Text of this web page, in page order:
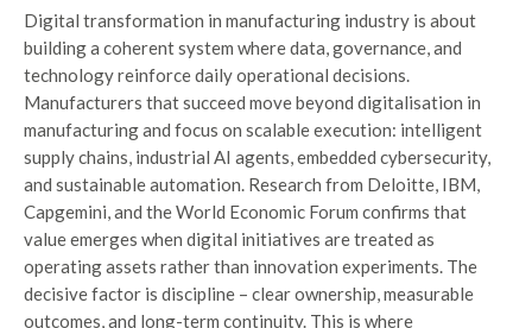
Digital transformation in manufacturing industry is about
building a coherent system where data, governance, and
technology reinforce daily operational decisions.
Manufacturers that succeed move beyond digitalisation in
manufacturing and focus on scalable execution: intelligent
supply chains, industrial AI agents, embedded cybersecurity,
and sustainable automation. Research from Deloitte, IBM,
Capgemini, and the World Economic Forum confirms that
value emerges when digital initiatives are treated as
operating assets rather than innovation experiments. The
decisive factor is discipline – clear ownership, measurable
outcomes, and long-term continuity. This is where